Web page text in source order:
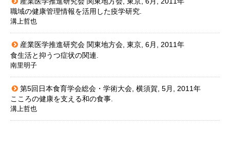
職域の健康管理情報を活用した疫学研究.
溝上哲也
産業医学推進研究会 関東地方会, 東京, 6月, 2011年
食生活と抑うつ症状の関連.
南里明子
第5回日本食育学会総会・学術大会, 横須賀, 5月, 2011年
こころの健康を支える和の食事.
溝上哲也